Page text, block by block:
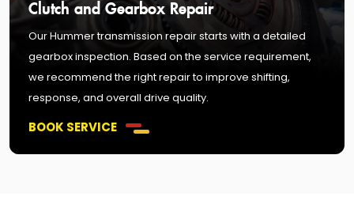
Clutch and Gearbox Repair
Our Hummer transmission repair starts with a detailed
gearbox inspection. Based on the service requirement,
we recommend the right repair to improve shifting,
response, and overall drive quality.
BOOK SERVICE